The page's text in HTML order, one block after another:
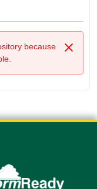
Close
because